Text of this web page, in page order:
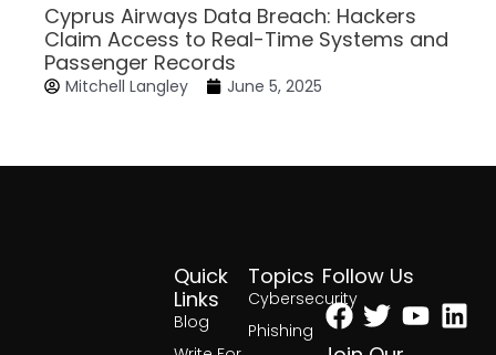
Cyprus Airways Data Breach: Hackers
Claim Access to Real-Time Systems and
Passenger Records
Mitchell Langley June 5, 2025
Topics
Cybersecurity
Phishing
Quick
Links
Blog
Follow Us
Facebook
Twitter